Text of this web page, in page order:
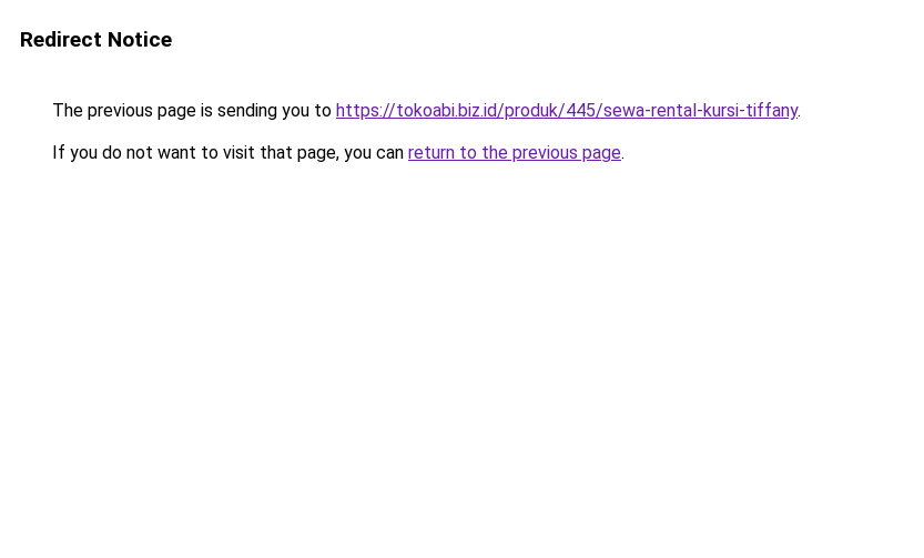
Redirect Notice
The previous page is sending you to https://tokoabi.biz.id/produk/445/sewa-rental-kursi-tiffany.
If you do not want to visit that page, you can return to the previous page.